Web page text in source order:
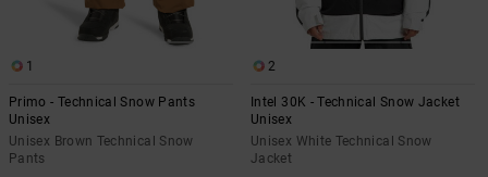
1
Primo - Technical Snow Pants
Unisex
Unisex Brown Technical Snow
Pants
2
Intel 30K - Technical Snow Jacket
Unisex
Unisex White Technical Snow
Jacket